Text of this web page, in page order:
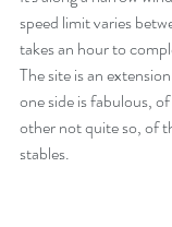
speed limit varies
takes an hour to
The site is an
one side is fabulous,
other not quite so, of
stables.